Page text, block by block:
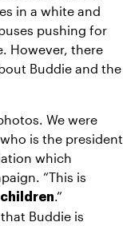
in a white and
pushing for
However, there
Buddie and the
We were
is the president
which
“This is
.”
Buddie is